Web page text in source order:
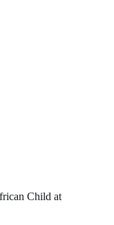
Child at